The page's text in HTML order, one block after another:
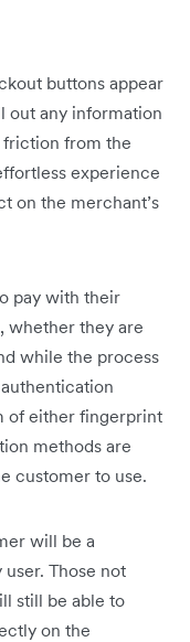
buttons appear
out any information
friction from the
experience
on the merchant’s
pay with their
whether they are
while the process
of either fingerprint
methods are
customer to use.
will be a
Those not
still be able to
on the